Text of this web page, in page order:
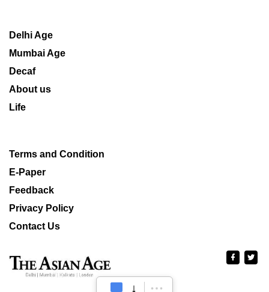
Delhi Age
Mumbai Age
Decaf
About us
Life
Terms and Condition
E-Paper
Feedback
Privacy Policy
Contact Us